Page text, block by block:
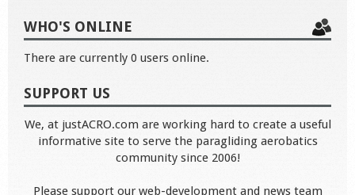
WHO'S ONLINE
There are currently 0 users online.
SUPPORT US
We, at justACRO.com are working hard to create a useful
informative site to serve the paragliding aerobatics
community since 2006!
Please support our web-development and news team